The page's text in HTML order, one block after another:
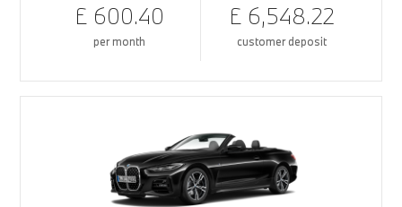
£ 600.40
per month
£ 6,548.22
customer deposit